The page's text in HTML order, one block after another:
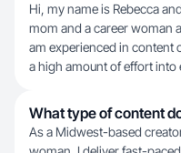
Hi, my name is Rebecca
mom and a career woman
am experienced in content
a high amount of effort into
What type of content
As a Midwest-based